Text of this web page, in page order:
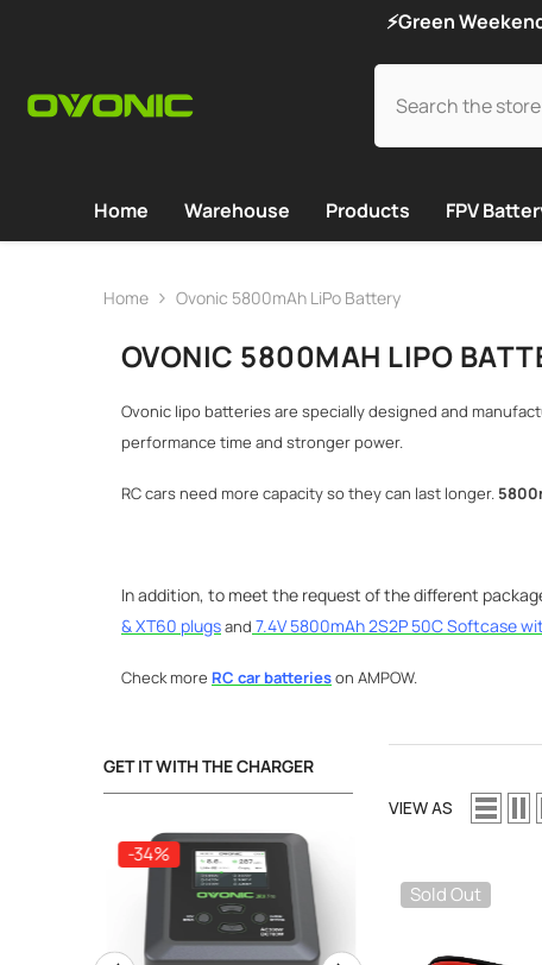
⚡Green
Home Warehouse Products FPV
Home Ovonic 5800mAh LiPo Battery
OVONIC 5800MAH LIPO
Ovonic lipo batteries are specially designed and
performance time and stronger power.
RC cars need more capacity so they can last longer. 58
In addition, to meet the request of the different
& XT60 plugsand 7.4V 5800mAh 2S2P 50C Softcase
Check more RC car batterieson AMPOW.
GET IT WITH THE CHARGER
-34%
VIEW AS
Sold Out